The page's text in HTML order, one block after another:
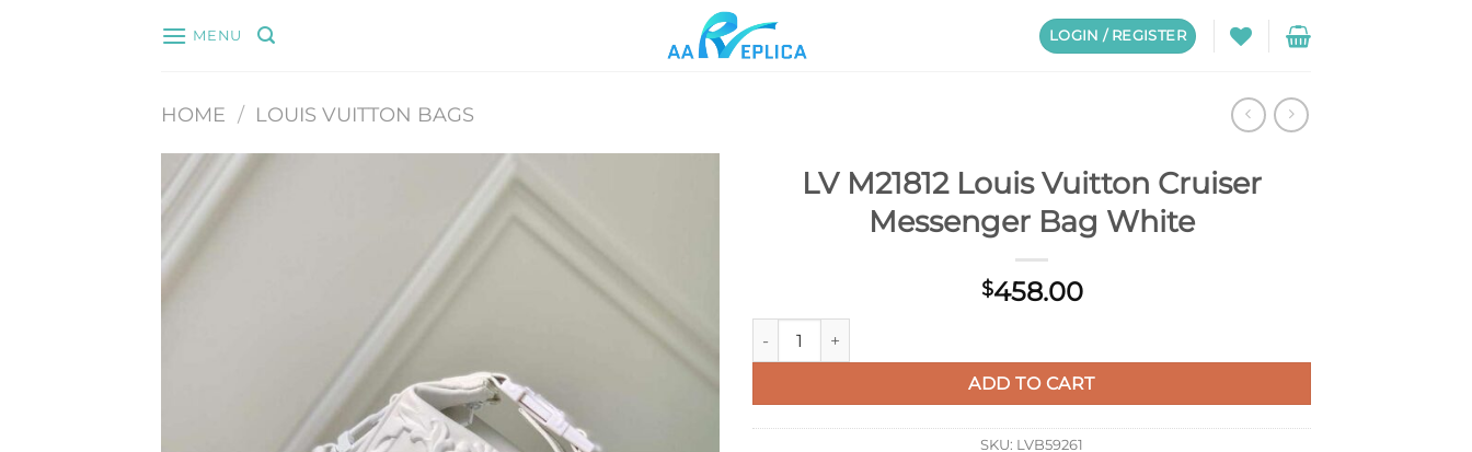
MENU LOGIN / REGISTER
HOME / LOUIS VUITTON BAGS
LV M21812 Louis Vuitton Cruiser
Messenger Bag White
$458.00
LV M21812 Louis Vuitton Cruiser Messenger Bag White quantity
ADD TO CART
SKU: LVB59261